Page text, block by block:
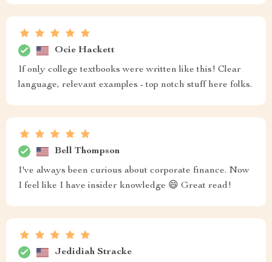
Ocie Hackett
If only college textbooks were written like this! Clear
language, relevant examples - top notch stuff here folks.
Bell Thompson
I've always been curious about corporate finance. Now
I feel like I have insider knowledge 😄 Great read!
Jedidiah Stracke